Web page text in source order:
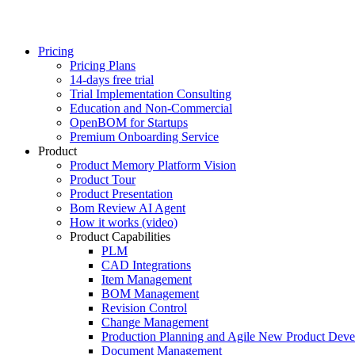
Pricing
Pricing Plans
14-days free trial
Trial Implementation Consulting
Education and Non-Commercial
OpenBOM for Startups
Premium Onboarding Service
Product
Product Memory Platform Vision
Product Tour
Product Presentation
Bom Review AI Agent
How it works (video)
Product Capabilities
PLM
CAD Integrations
Item Management
BOM Management
Revision Control
Change Management
Production Planning and Agile New Product
Document Management